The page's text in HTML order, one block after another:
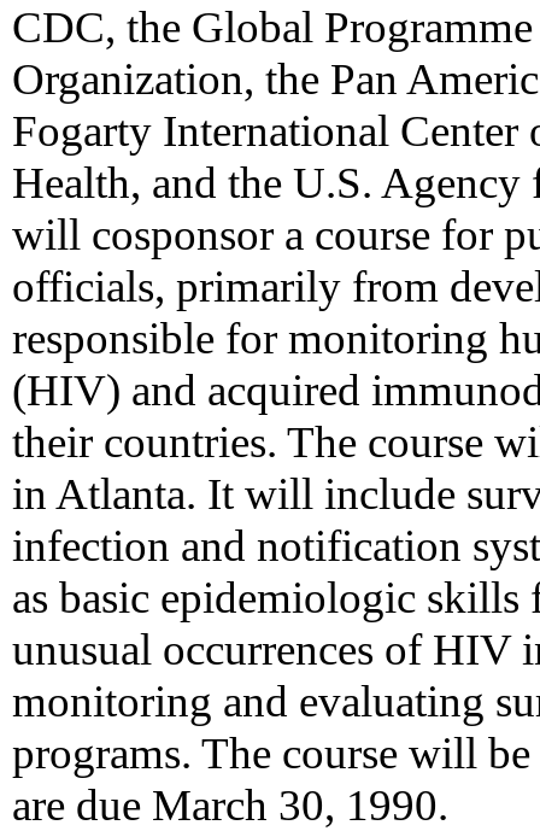
CDC, the Global
Organization, the Pan
Fogarty International
Health, and the U.S.
will cosponsor a course for
officials, primarily from
responsible for monitoring
(HIV) and acquired
their countries. The course
in Atlanta. It will include
infection and notification
as basic epidemiologic
unusual occurrences of HIV
monitoring and evaluating
programs. The course will
are due March 30, 1990.